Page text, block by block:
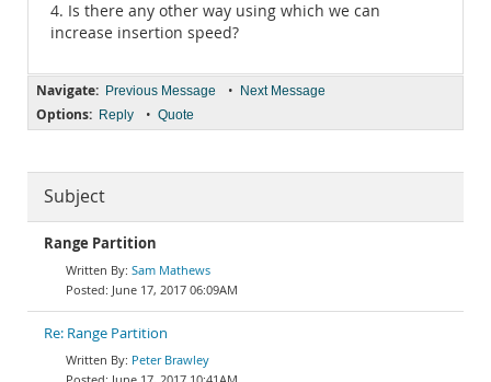
4. Is there any other way using which we can
increase insertion speed?
Navigate: Previous Message • Next Message
Options: Reply • Quote
Subject
Range Partition
Sam Mathews
June 17, 2017 06:09AM
Re: Range Partition
Peter Brawley